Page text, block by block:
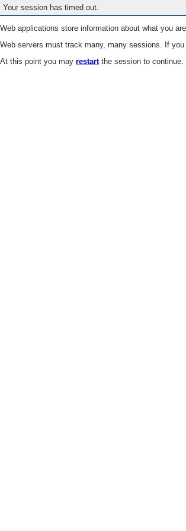
Your session has timed out.
Web applications store information about what you
Web servers must track many, many sessions. If
At this point you may restartthe session to continue.